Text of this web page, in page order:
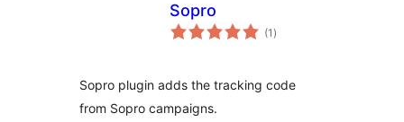
Sopro
(1 total
de
)
Sopro plugin adds the tracking code
from Sopro campaigns.